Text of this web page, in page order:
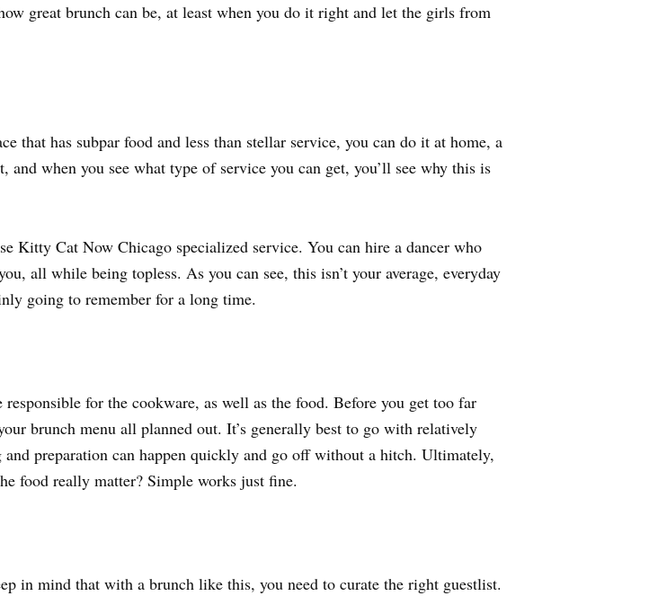
great brunch can be, at least when you do it right and let the girls from
that has subpar food and less than stellar service, you can do it at home, a
when you see what type of service you can get, you’ll see why this is
Kitty Cat Now Chicago specialized service. You can hire a dancer who
all while being topless. As you can see, this isn’t your average, everyday
going to remember for a long time.
for the cookware, as well as the food. Before you get too far
brunch menu all planned out. It’s generally best to go with relatively
preparation can happen quickly and go off without a hitch. Ultimately,
food really matter? Simple works just fine.
in mind that with a brunch like this, you need to curate the right guestlist.